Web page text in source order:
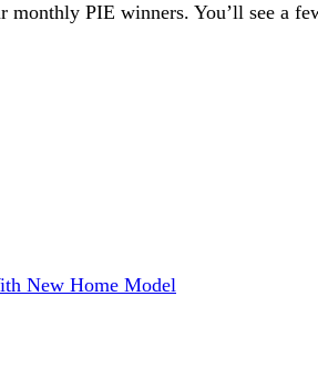
monthly PIE winners. You’ll see a
New Home Model